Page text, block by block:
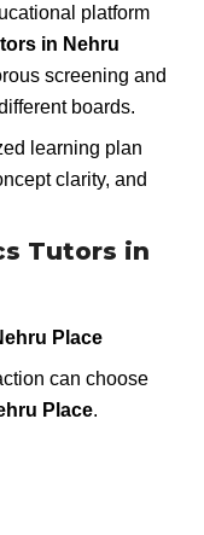
platform
in Nehru
screening and
boards.
learning plan
clarity, and
Tutors in
Place
can choose
Place.